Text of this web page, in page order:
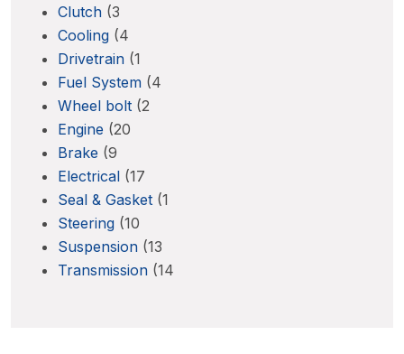
Clutch (3
Cooling (4
Drivetrain (1
Fuel System (4
Wheel bolt (2
Engine (20
Brake (9
Electrical (17
Seal & Gasket (1
Steering (10
Suspension (13
Transmission (14